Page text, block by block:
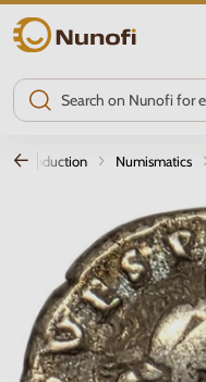
Nunofi.com
Introduction Numismatics